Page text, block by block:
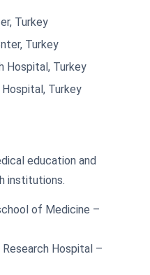
Turkey
Turkey
Hospital, Turkey
Turkey
education and
institutions.
of Medicine –
Hospital –